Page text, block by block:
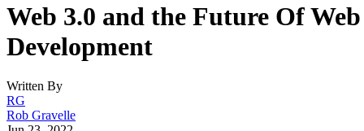
Web 3.0 and the Future Of Web
Development
Written By
RG
Rob Gravelle